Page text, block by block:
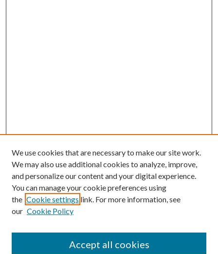
Browse
Collections
Authors
We use cookies that are necessary to make our site work.
We may also use additional cookies to analyze, improve,
and personalize our content and your digital experience.
You can manage your cookie preferences using
the Cookie settings link. For more information, see
our Cookie Policy
Accept all cookies